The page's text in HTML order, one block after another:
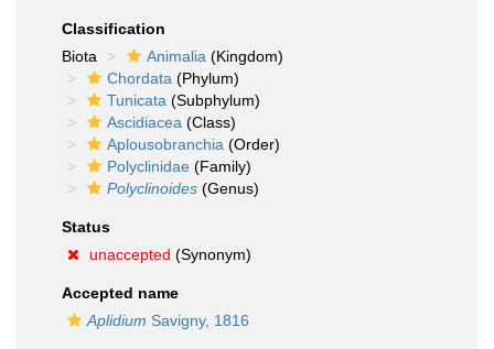
Classification
Biota
Animalia (Kingdom)
Chordata (Phylum)
Tunicata (Subphylum)
Ascidiacea (Class)
Aplousobranchia (Order)
Polyclinidae (Family)
Polyclinoides (Genus)
Status
unaccepted (Synonym)
Accepted name
Aplidium Savigny, 1816